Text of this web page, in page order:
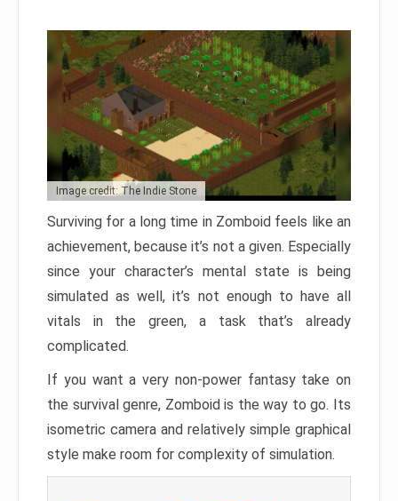
Image credit: The Indie Stone
Surviving for a long time in Zomboid feels like an
achievement, because it’s not a given. Especially
since your character’s mental state is being
simulated as well, it’s not enough to have all
vitals in the green, a task that’s already
complicated.
If you want a very non-power fantasy take on
the survival genre, Zomboid is the way to go. Its
isometric camera and relatively simple graphical
style make room for complexity of simulation.